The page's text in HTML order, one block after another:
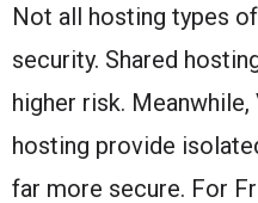
Not all hosting types
security. Shared
higher risk.
hosting provide
far more secure. For